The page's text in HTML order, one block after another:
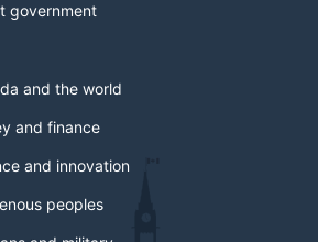
government
and the world
and finance
and innovation
peoples